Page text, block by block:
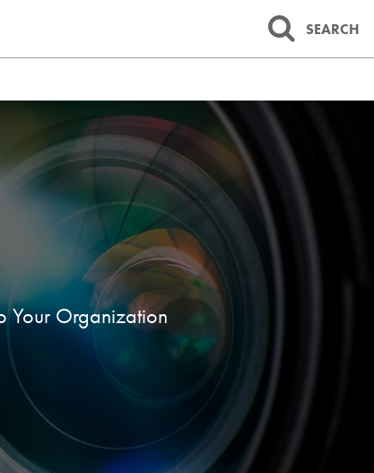
SEARCH
Your Organization